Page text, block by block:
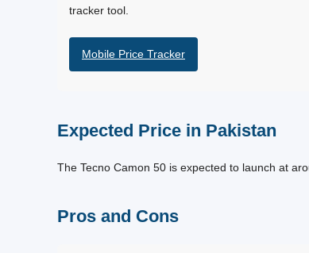
tracker tool.
Mobile Price Tracker
Expected Price in Pakistan
The Tecno Camon 50 is expected to launch at
Pros and Cons